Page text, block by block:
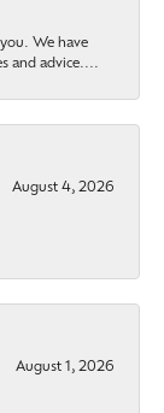
We have
and advice....
August 4, 2026
August 1, 2026